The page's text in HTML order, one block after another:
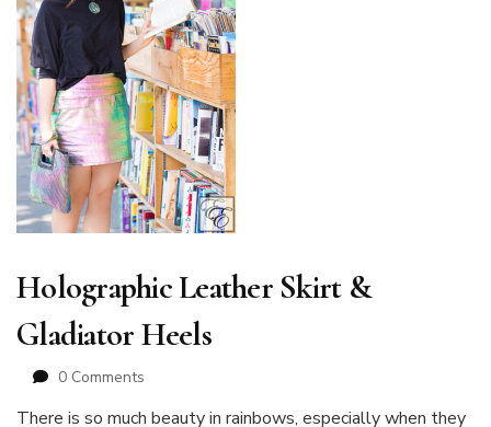
Holographic Leather Skirt &
Gladiator Heels
0 Comments
There is so much beauty in rainbows, especially when they